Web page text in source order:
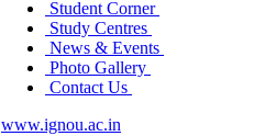
Student Corner
Study Centres
News & Events
Photo Gallery
Contact Us
www.ignou.ac.in